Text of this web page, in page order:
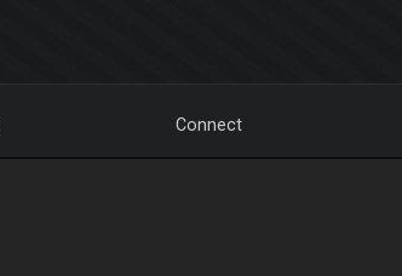
Connect